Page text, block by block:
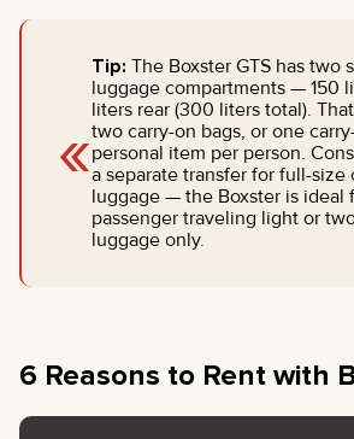
«
Tip: The Boxster GTS has two
luggage compartments — 150
liters rear (300 liters total).
two carry-on bags, or one
personal item per person.
a separate transfer for full-size
luggage — the Boxster is ideal
passenger traveling light or
luggage only.
6 Reasons to Rent with